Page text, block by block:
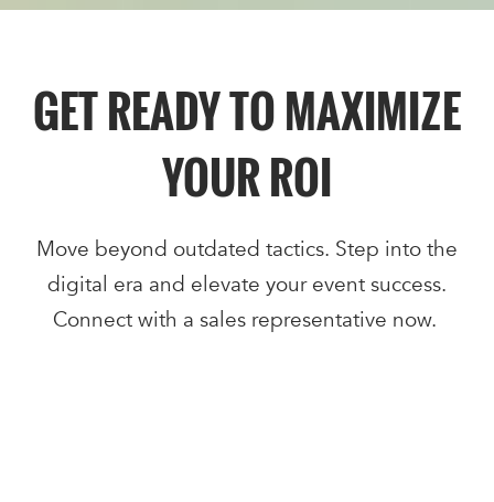
GET READY TO MAXIMIZE
YOUR ROI
Move beyond outdated tactics. Step into the
digital era and elevate your event success.
Connect with a sales representative now.